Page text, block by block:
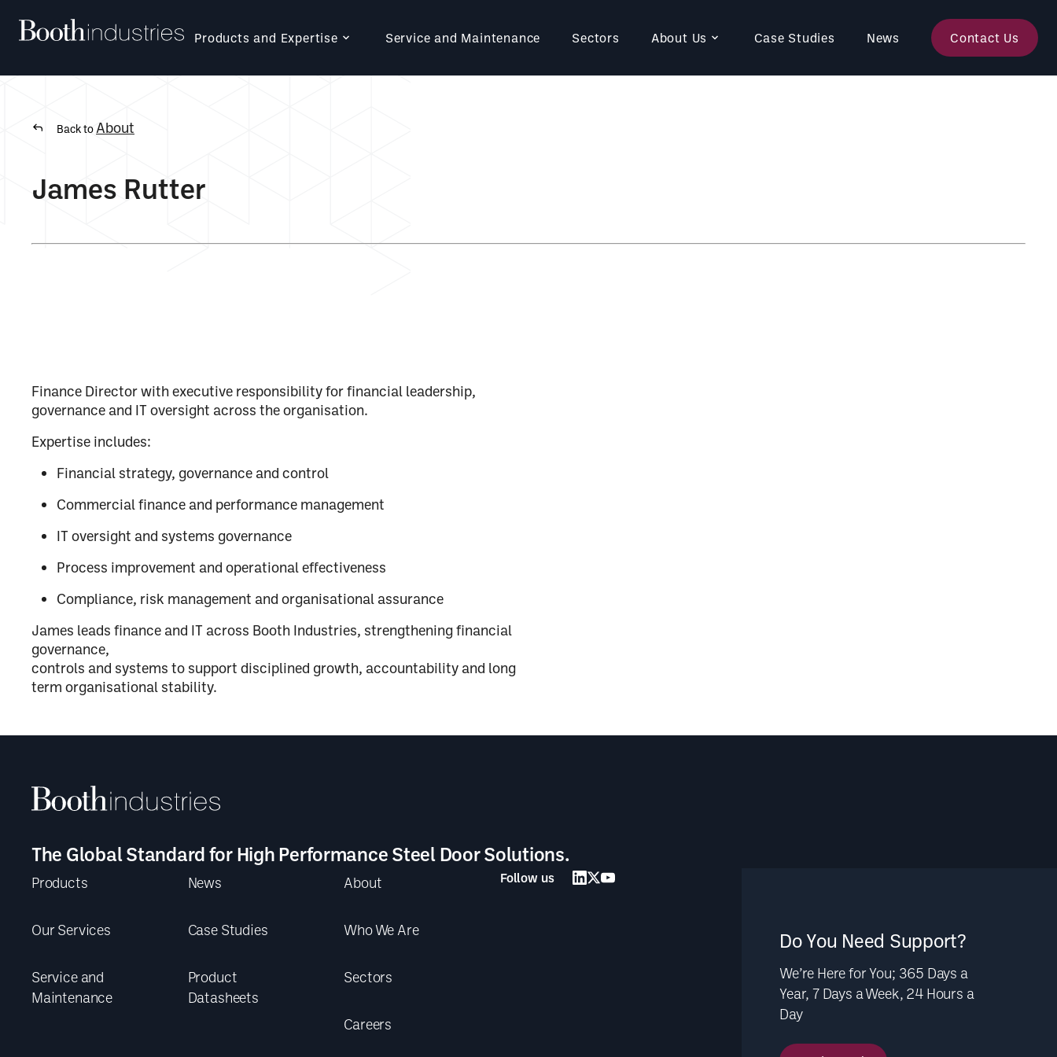
Products and Expertise Service and Maintenance Sectors About Us Case Studies News Contact Us
Back to About
James Rutter
Finance Director with executive responsibility for financial leadership,
governance and IT oversight across the organisation.
Expertise includes:
Financial strategy, governance and control
Commercial finance and performance management
IT oversight and systems governance
Process improvement and operational effectiveness
Compliance, risk management and organisational assurance
James leads finance and IT across Booth Industries, strengthening financial
governance,
controls and systems to support disciplined growth, accountability and long
term organisational stability.
The Global Standard for High Performance Steel Door Solutions.
Products
Our Services
Service and
Maintenance
News
Case Studies
Product
Datasheets
About
Who We Are
Sectors
Careers
Follow us
Do You Need Support?
We’re Here for You; 365 Days a
Year, 7 Days a Week, 24 Hours a
Day